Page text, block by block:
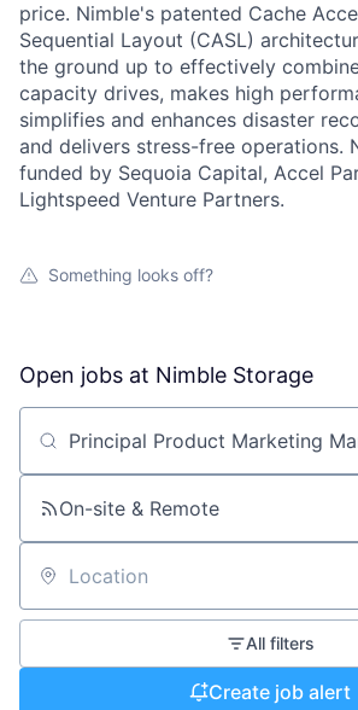
price. Nimble's patented Cache
Sequential Layout (CASL)
the ground up to effectively
capacity drives, makes high
simplifies and enhances disaster
and delivers stress-free operations.
funded by Sequoia Capital, Accel
Lightspeed Venture Partners.
Something looks off?
Open jobs at Nimble Storage
Search by title or keyword
On-site & Remote
Location
All filters
Create job alert